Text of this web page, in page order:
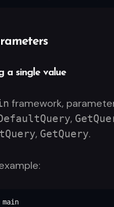
a single value
framework,
,
, GetQuery.
main